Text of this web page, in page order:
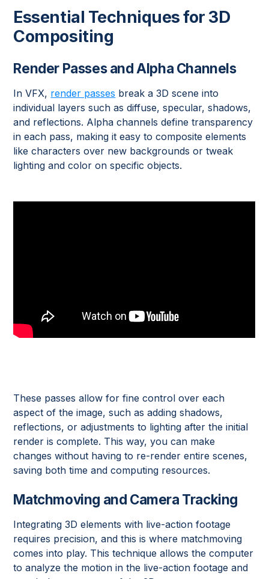
Essential Techniques for 3D
Compositing
Render Passes and Alpha Channels
In VFX, render passes break a 3D scene into
individual layers such as diffuse, specular, shadows,
and reflections. Alpha channels define transparency
in each pass, making it easy to composite elements
like characters over new backgrounds or tweak
lighting and color on specific objects.
These passes allow for fine control over each
aspect of the image, such as adding shadows,
reflections, or adjustments to lighting after the initial
render is complete. This way, you can make
changes without having to re-render entire scenes,
saving both time and computing resources.
Matchmoving and Camera Tracking
Integrating 3D elements with live-action footage
requires precision, and this is where matchmoving
comes into play. This technique allows the computer
to analyze the motion in the live-action footage and